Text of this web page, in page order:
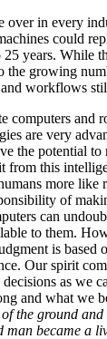
over in every
could
years. While
the growing
workflows
computers and
are very
the potential
from this
more like
of
can
to them.
is based
Our spirit
as we
and what we
the ground
man became a